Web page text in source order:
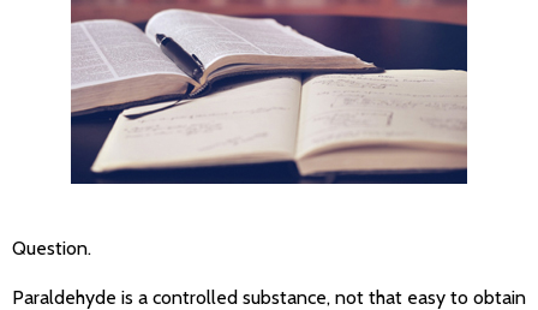
Question.
Paraldehyde is a controlled substance, not that easy to obtain